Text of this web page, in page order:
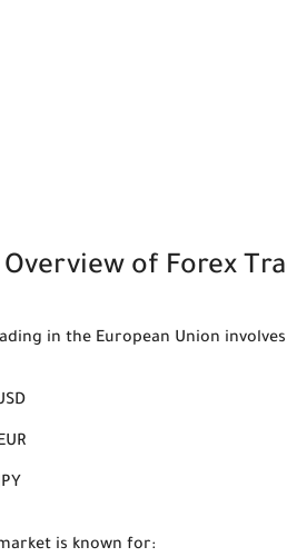
of Forex
in the European Union
is known for: